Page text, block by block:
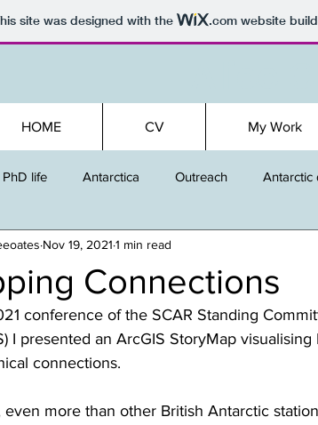
site was designed with the .comwebsite
HOME CV My Work
PhD life Antarctica Outreach Antarctic
Connections
Nov 19, 2021 1 min read
conference of the SCAR Standing
I presented an ArcGIS StoryMap
connections.
even more than other British Antarctic